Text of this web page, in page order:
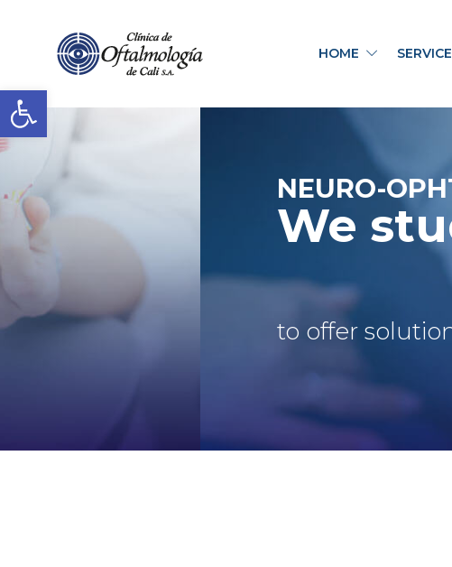
Open toolbar
HOME
NEURO-
We
to offer